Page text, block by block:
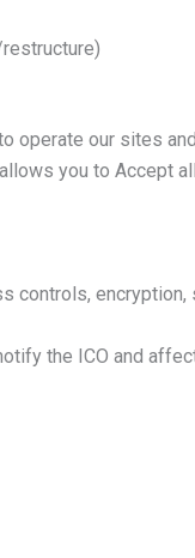
operate our sites
you to Accept
controls,
the ICO and